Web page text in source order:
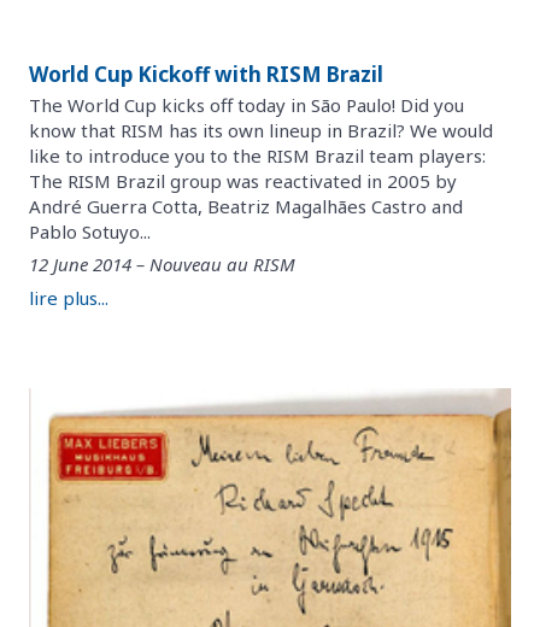
World Cup Kickoff with RISM Brazil
The World Cup kicks off today in São Paulo! Did you
know that RISM has its own lineup in Brazil? We would
like to introduce you to the RISM Brazil team players:
The RISM Brazil group was reactivated in 2005 by
André Guerra Cotta, Beatriz Magalhães Castro and
Pablo Sotuyo...
12 June 2014 – Nouveau au RISM
lire plus...